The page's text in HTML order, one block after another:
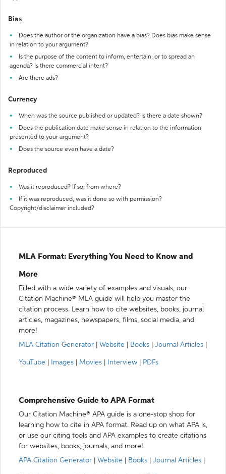
Bias
Does the author or the organization have a bias? Does bias make sense
in relation to your argument?
Is the purpose of the content to inform, entertain, or to spread an
agenda? Is there commercial intent?
Are there ads?
Currency
When was the source published or updated? Is there a date shown?
Does the publication date make sense in relation to the information
presented to your argument?
Does the source even have a date?
Reproduced
Was it reproduced? If so, from where?
If it was reproduced, was it done so with permission?
Copyright/disclaimer included?
MLA Format: Everything You Need to Know and
More
Filled with a wide variety of examples and visuals, our
Citation Machine® MLA guide will help you master the
citation process. Learn how to cite websites, books, journal
articles, magazines, newspapers, films, social media, and
more!
MLA Citation Generator
Website Books Journal Articles
YouTube Images Movies Interview PDFs
Comprehensive Guide to APA Format
Our Citation Machine® APA guide is a one-stop shop for
learning how to cite in APA format. Read up on what APA is,
or use our citing tools and APA examples to create citations
for websites, books, journals, and more!
APA Citation Generator
Website Books Journal Articles